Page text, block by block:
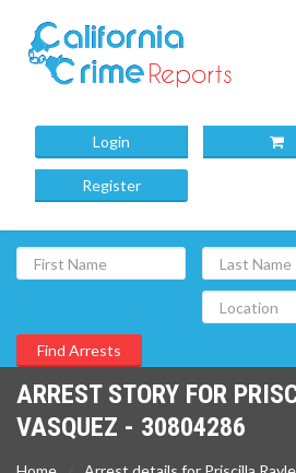
Login
Register
ARREST STORY FOR
VASQUEZ - 30804286